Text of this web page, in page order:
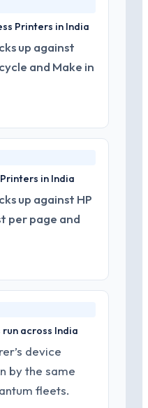
Printers in India
up against
and Make in
in India
up against HP
per page and
across India
device
by the same
fleets.